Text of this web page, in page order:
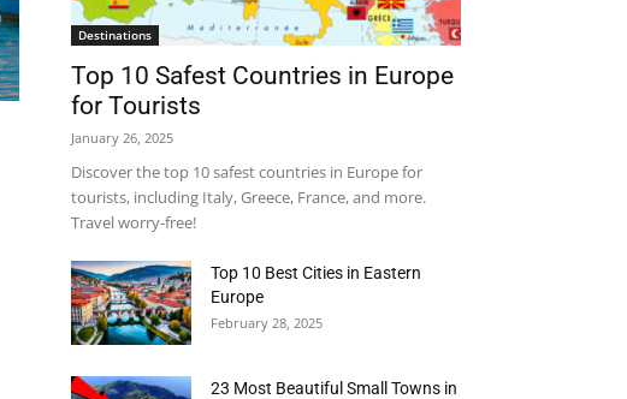
Destinations
Top 10 Safest Countries in Europe
for Tourists
January 26, 2025
Discover the top 10 safest countries in Europe for
tourists, including Italy, Greece, France, and more.
Travel worry-free!
Top 10 Best Cities in Eastern
Europe
February 28, 2025
23 Most Beautiful Small Towns in